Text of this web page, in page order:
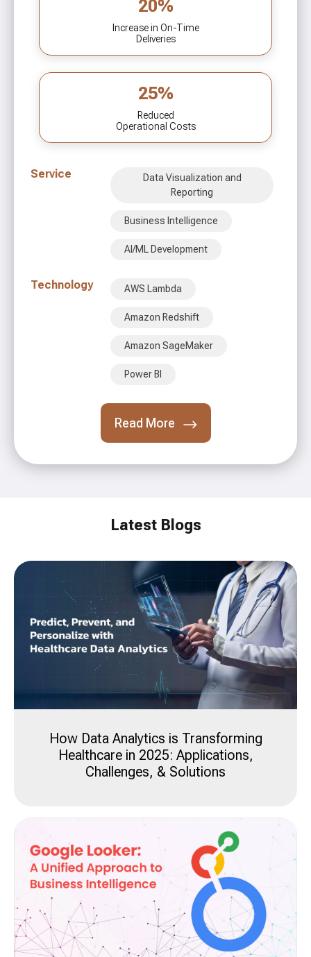
20%
Increase in On-Time
Deliveries
25%
Reduced
Operational Costs
Service
Data Visualization and
Reporting
Business Intelligence
AI/ML Development
Technology AWS Lambda
Amazon Redshift
Amazon SageMaker
Power BI
Read More
Latest Blogs
How Data Analytics is Transforming
Healthcare in 2025: Applications,
Challenges, & Solutions